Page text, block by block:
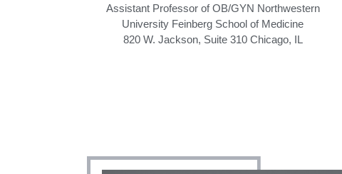
Assistant Professor of OB/GYN Northwestern
University Feinberg School of Medicine
820 W. Jackson, Suite 310 Chicago, IL